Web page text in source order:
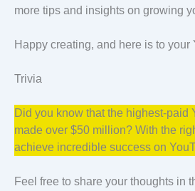
more tips and insights on growing
Happy creating, and here is to your
Trivia
Did you know that the highest-paid
made over $50 million? With the
achieve incredible success on
Feel free to share your thoughts in